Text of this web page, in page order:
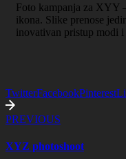
Foto kampanja za XYY
ikona. Slike prenose
inovativan pristup modi
TwitterFacebookPinterest
PREVIOUS
XYZ photoshoot